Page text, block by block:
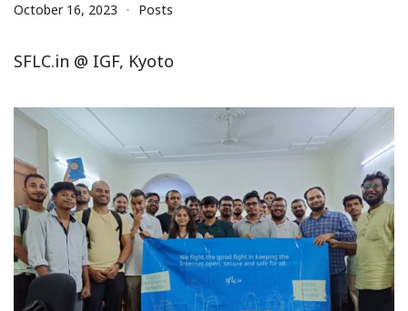
October 16, 2023 Posts
SFLC.in @ IGF, Kyoto